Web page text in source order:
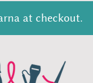
at checkout.